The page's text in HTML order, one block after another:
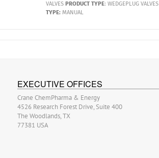
VALVES PRODUCT TYPE: WEDGEPLUG VALVES
TYPE: MANUAL
EXECUTIVE OFFICES
Crane ChemPharma & Energy
4526 Research Forest Drive, Suite 400
The Woodlands, TX
77381 USA